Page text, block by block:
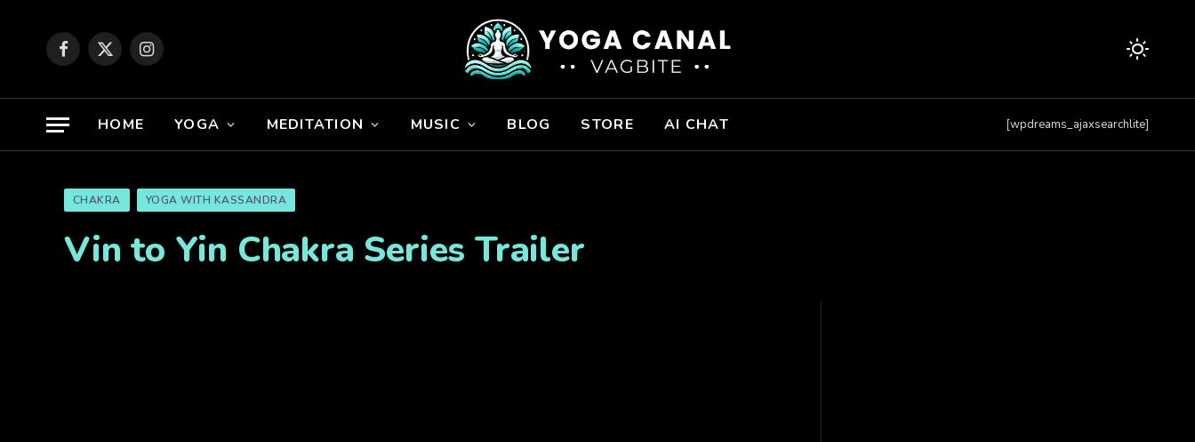
Facebook
X
Instagram
HOME YOGA MEDITATION MUSIC BLOG STORE AI CHAT [wpdreams_ajaxsearchlite]
CHAKRA YOGA WITH KASSANDRA
Vin to Yin Chakra Series Trailer